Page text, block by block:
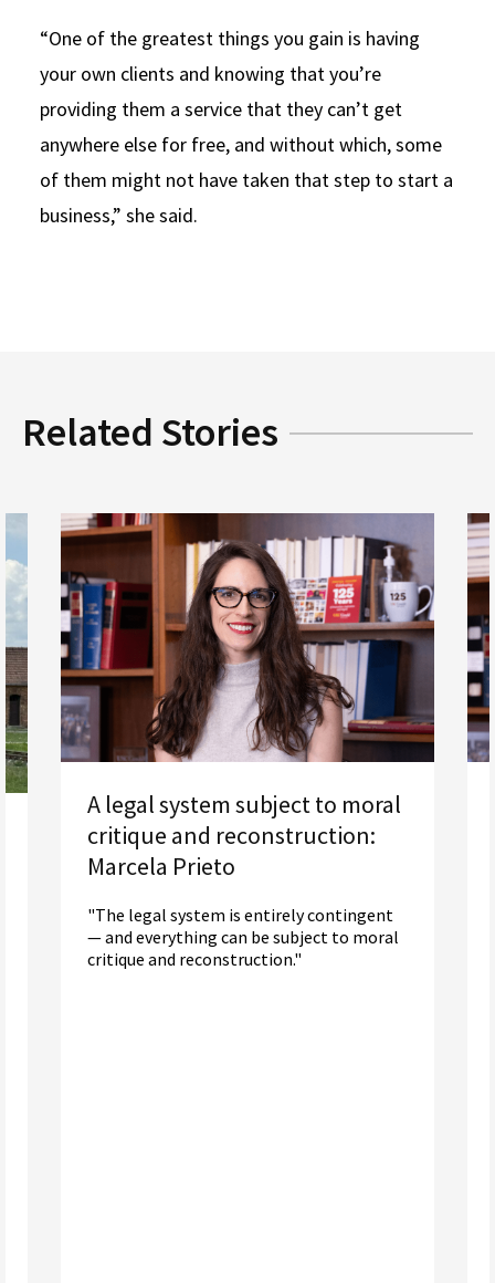
“One of the greatest things you gain is having
your own clients and knowing that you’re
providing them a service that they can’t get
anywhere else for free, and without which, some
of them might not have taken that step to start a
business,” she said.
Related Stories
A legal system subject to moral
critique and reconstruction:
Marcela Prieto
"The legal system is entirely contingent
— and everything can be subject to moral
critique and reconstruction."